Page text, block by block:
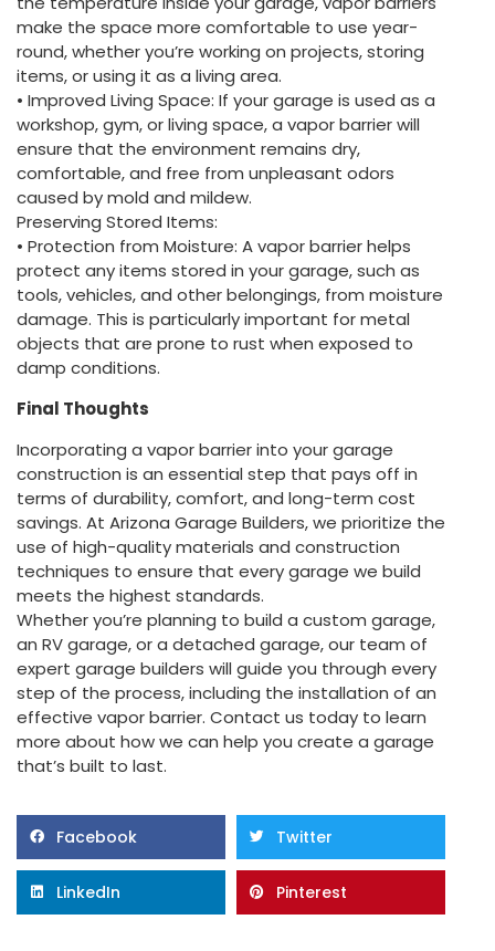
make the space more comfortable to use year-
round, whether you’re working on projects, storing
items, or using it as a living area.
• Improved Living Space: If your garage is used as a
workshop, gym, or living space, a vapor barrier will
ensure that the environment remains dry,
comfortable, and free from unpleasant odors
caused by mold and mildew.
Preserving Stored Items:
• Protection from Moisture: A vapor barrier helps
protect any items stored in your garage, such as
tools, vehicles, and other belongings, from moisture
damage. This is particularly important for metal
objects that are prone to rust when exposed to
damp conditions.
Final Thoughts
Incorporating a vapor barrier into your garage
construction is an essential step that pays off in
terms of durability, comfort, and long-term cost
savings. At Arizona Garage Builders, we prioritize the
use of high-quality materials and construction
techniques to ensure that every garage we build
meets the highest standards.
Whether you’re planning to build a custom garage,
an RV garage, or a detached garage, our team of
expert garage builders will guide you through every
step of the process, including the installation of an
effective vapor barrier. Contact us today to learn
more about how we can help you create a garage
that’s built to last.
Facebook Twitter
LinkedIn Pinterest